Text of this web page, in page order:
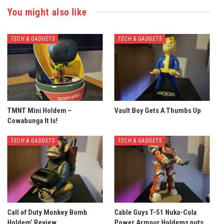
You might also like
TECH & GADGETS
TMNT Mini Holdem –
Cowabunga It Is!
TECH & GADGETS
Vault Boy Gets A Thumbs Up
TECH & GADGETS
Call of Duty Monkey Bomb
TECH & GADGETS
Cable Guys T-51 Nuka-Cola